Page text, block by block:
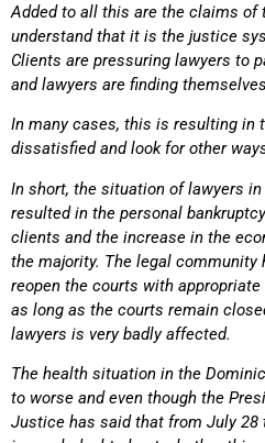
Added to all this are the claims of
understand that it is the justice
Clients are pressuring lawyers to
and lawyers are finding
In many cases, this is resulting in
dissatisfied and look for other
In short, the situation of lawyers
resulted in the personal
clients and the increase in the
the majority. The legal community
reopen the courts with
as long as the courts remain
lawyers is very badly affected.
The health situation in the
to worse and even though the
Justice has said that from July 28